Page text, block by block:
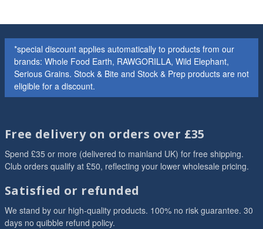
*special discount applies automatically to products from our
brands: Whole Food Earth, RAWGORILLA, Wild Elephant,
Serious Grains. Stock & Bite and Stock & Prep products are not
eligible for a discount.
Free delivery on orders over £35
Spend £35 or more (delivered to mainland UK) for free shipping.
Club orders qualify at £50, reflecting your lower wholesale pricing.
Satisfied or refunded
We stand by our high-quality products. 100% no risk guarantee. 30
days no quibble refund policy.